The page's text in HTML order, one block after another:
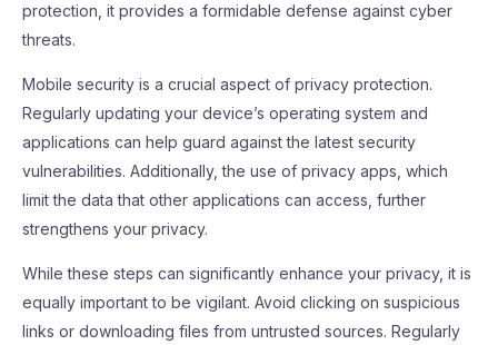
protection, it provides a formidable defense against cyber
threats.
Mobile security is a crucial aspect of privacy protection.
Regularly updating your device’s operating system and
applications can help guard against the latest security
vulnerabilities. Additionally, the use of privacy apps, which
limit the data that other applications can access, further
strengthens your privacy.
While these steps can significantly enhance your privacy, it is
equally important to be vigilant. Avoid clicking on suspicious
links or downloading files from untrusted sources. Regularly